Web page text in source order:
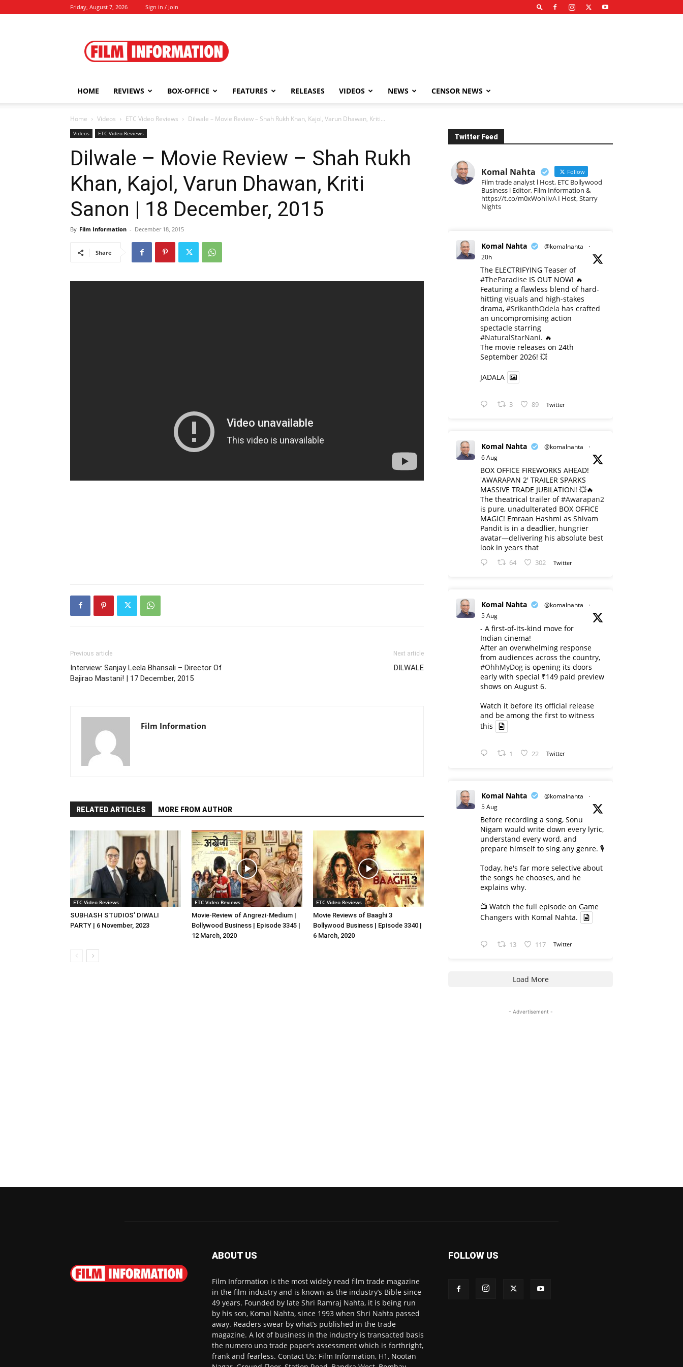
Friday, August 7, 2026 Sign in / Join
Information
HOME REVIEWS BOX-OFFICE FEATURES RELEASES VIDEOS NEWS CENSOR NEWS
Home Videos ETC Video Reviews Dilwale – Movie Review – Shah Rukh Khan, Kajol, Varun Dhawan, Kriti...
Videos ETC Video Reviews
Dilwale – Movie Review – Shah Rukh
Khan, Kajol, Varun Dhawan, Kriti
Sanon | 18 December, 2015
By Film Information - December 18, 2015
Share
Previous article
Interview: Sanjay Leela Bhansali – Director Of
Bajirao Mastani! | 17 December, 2015
Next article
DILWALE
Film Information
RELATED ARTICLES MORE FROM AUTHOR
ETC Video Reviews
SUBHASH STUDIOS’ DIWALI
PARTY | 6 November, 2023
ETC Video Reviews
Movie-Review of Angrezi-Medium |
Bollywood Business | Episode 3345 |
12 March, 2020
ETC Video Reviews
Movie Reviews of Baaghi 3
Bollywood Business | Episode 3340 |
6 March, 2020
Twitter Feed
Komal Nahta Follow
Film trade analyst l Host, ETC Bollywood
Business l Editor, Film Information &
https://t.co/m0xWohIlvA I Host, Starry
Nights
Komal Nahta @komalnahta
·
20h
The ELECTRIFYING Teaser of
#TheParadise IS OUT NOW! 🔥
​Featuring a flawless blend of hard-
hitting visuals and high-stakes
drama, #SrikanthOdela has crafted
an uncompromising action
spectacle starring
#NaturalStarNani. 🔥
​The movie releases on 24th
September 2026! 💥
JADALA
3 89 Twitter
Komal Nahta @komalnahta
·
6 Aug
BOX OFFICE FIREWORKS AHEAD!
'AWARAPAN 2' TRAILER SPARKS
MASSIVE TRADE JUBILATION! 💥🔥
The theatrical trailer of#Awarapan2
is pure, unadulterated BOX OFFICE
MAGIC! Emraan Hashmi as Shivam
Pandit is in a deadlier, hungrier
avatar—delivering his absolute best
look in years that
64 302 Twitter
Komal Nahta @komalnahta
·
5 Aug
- A first-of-its-kind move for
Indian cinema!
After an overwhelming response
from audiences across the country,
#OhhMyDog is opening its doors
early with special ₹149 paid preview
shows on August 6.
Watch it before its official release
and be among the first to witness
this
1 22 Twitter
Komal Nahta @komalnahta
·
5 Aug
Before recording a song, Sonu
Nigam would write down every lyric,
understand every word, and
prepare himself to sing any genre. 🎙️
Today, he's far more selective about
the songs he chooses, and he
explains why.
📺 Watch the full episode on Game
Changers with Komal Nahta.
13 117 Twitter
Load More
- Advertisement -
ABOUT US
Film Information is the most widely read film trade magazine
in the film industry and is known as the industry’s Bible since
49 years. Founded by late Shri Ramraj Nahta, it is being run
by his son, Komal Nahta, since 1993 when Shri Nahta passed
away. Readers swear by what’s published in the trade
magazine. A lot of business in the industry is transacted basis
the numero uno trade paper’s assessment which is forthright,
frank and fearless. Contact Us: Film Information, H1, Nootan
FOLLOW US